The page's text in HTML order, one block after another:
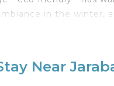
in the winter,
are upstairs. A unique
Near